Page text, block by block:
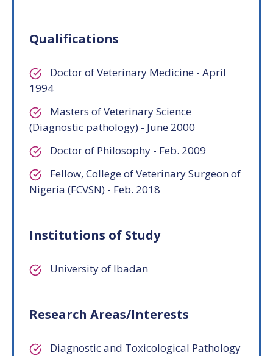
Qualifications
Doctor of Veterinary Medicine - April
1994
Masters of Veterinary Science
(Diagnostic pathology) - June 2000
Doctor of Philosophy - Feb. 2009
Fellow, College of Veterinary Surgeon of
Nigeria (FCVSN) - Feb. 2018
Institutions of Study
University of Ibadan
Research Areas/Interests
Diagnostic and Toxicological Pathology